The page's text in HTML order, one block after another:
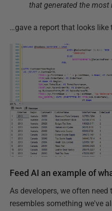
that generated the most
…gave a report that looks like
Feed AI an example of
As developers, we often
resembles something we've